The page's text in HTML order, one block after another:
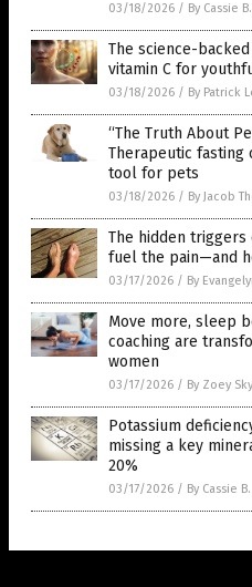
03/18/2026 / By Cassie B.
The science-
vitamin C for
03/18/2026 / By Patrick
“The Truth About
Therapeutic fasting
tool for pets
03/18/2026 / By Jacob
The hidden
fuel the pain—and
03/17/2026 / By
Move more, sleep
coaching are
women
03/17/2026 / By Zoey Sky
Potassium
missing a key
20%
03/17/2026 / By Cassie B.